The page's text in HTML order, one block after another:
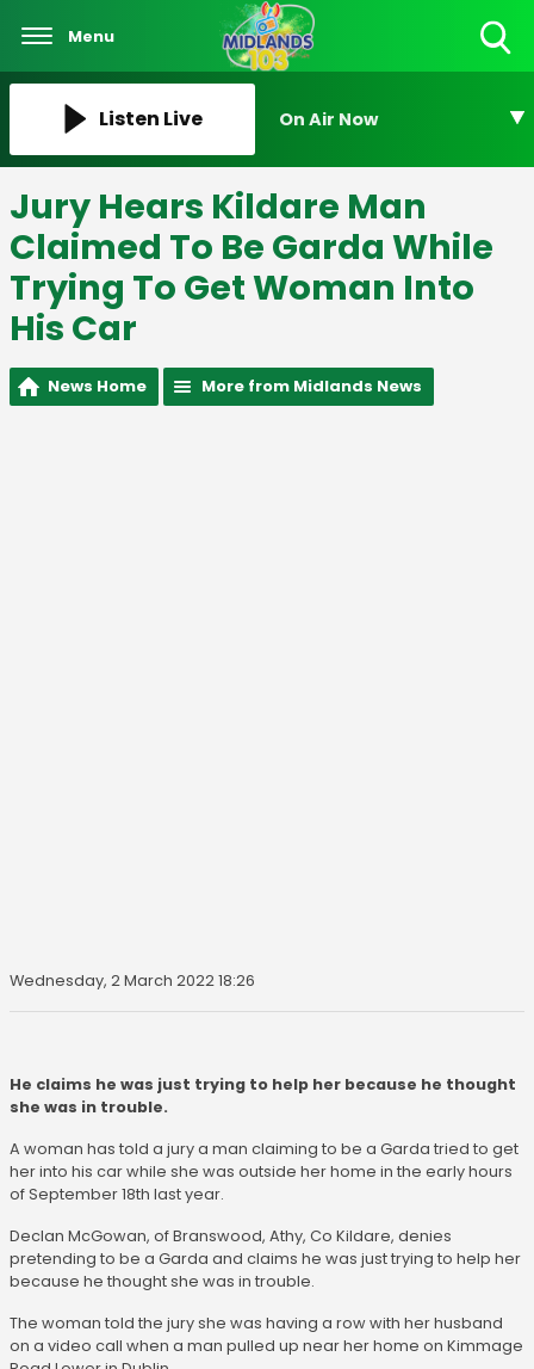
Menu
Listen Live On Air Now
Jury Hears Kildare Man
Claimed To Be Garda While
Trying To Get Woman Into
His Car
News Home More from Midlands News
Wednesday, 2 March 2022 18:26
He claims he was just trying to help her because he thought
she was in trouble.
A woman has told a jury a man claiming to be a Garda tried to get
her into his car while she was outside her home in the early hours
of September 18th last year.
Declan McGowan, of Branswood, Athy, Co Kildare, denies
pretending to be a Garda and claims he was just trying to help her
because he thought she was in trouble.
The woman told the jury she was having a row with her husband
on a video call when a man pulled up near her home on Kimmage